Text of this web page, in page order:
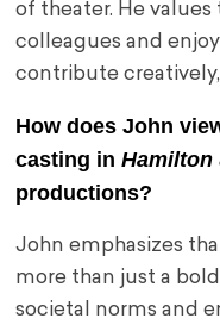
of theater. He
colleagues and
contribute
How does John
casting inHamilton
productions?
John emphasizes
more than just a
societal norms and